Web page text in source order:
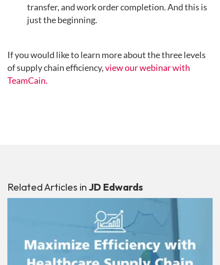
transfer, and work order completion. And this is
just the beginning.
If you would like to learn more about the three levels
of supply chain efficiency,view our webinar with
TeamCain.
Related Articles in JD Edwards